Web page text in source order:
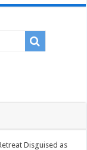
Disguised as